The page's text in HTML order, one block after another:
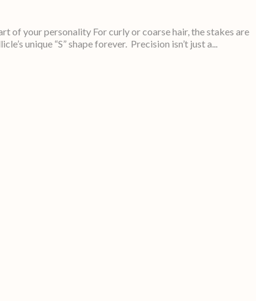
of your personality For curly or coarse hair, the stakes are
unique “S” shape forever. Precision isn’t just a...